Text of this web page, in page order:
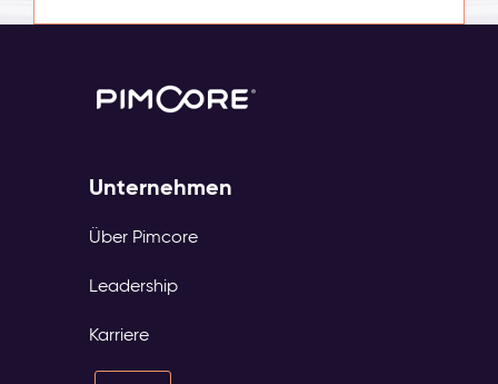
Unternehmen
Über Pimcore
Leadership
Karriere